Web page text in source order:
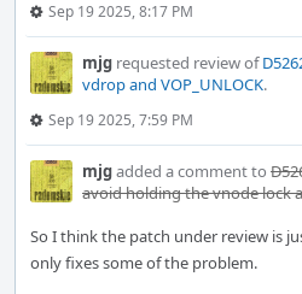
Sep 19 2025, 8:17 PM
mjg requested review of
vdrop and VOP_UNLOCK.
Sep 19 2025, 7:59 PM
mjgadded a comment to
avoid holding the vnode lock
So I think the patch under review is
only fixes some of the problem.